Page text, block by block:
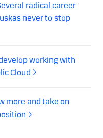
radical career
never to stop
working with
Cloud
more and take on